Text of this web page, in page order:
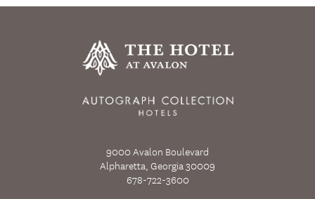
9000 Avalon Boulevard
Alpharetta, Georgia 30009
678-722-3600